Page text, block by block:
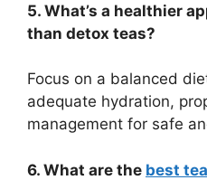
5. What’s a healthier
than detox teas?
Focus on a balanced
adequate hydration,
management for safe
6. What are the best